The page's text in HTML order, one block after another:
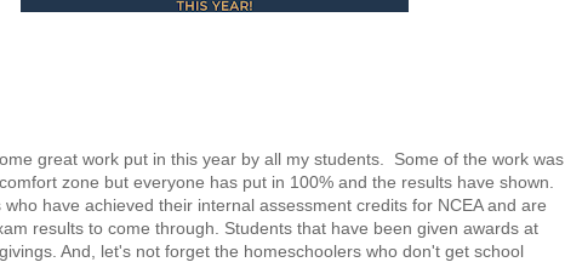
great work put in this year by all my students. Some of the work was
zone but everyone has put in 100% and the results have shown.
have achieved their internal assessment credits for NCEA and are
results to come through. Students that have been given awards at
And, let's not forget the homeschoolers who don't get school